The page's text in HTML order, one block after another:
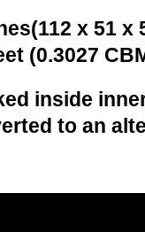
x 51 x
(0.3027
inside
to an